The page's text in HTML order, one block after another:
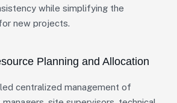
while simplifying the
new projects.
Planning and Allocation
centralized management of